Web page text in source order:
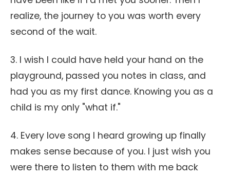
realize, the journey to you was worth every
second of the wait.
3. I wish I could have held your hand on the
playground, passed you notes in class, and
had you as my first dance. Knowing you as a
child is my only "what if."
4. Every love song I heard growing up finally
makes sense because of you. I just wish you
were there to listen to them with me back